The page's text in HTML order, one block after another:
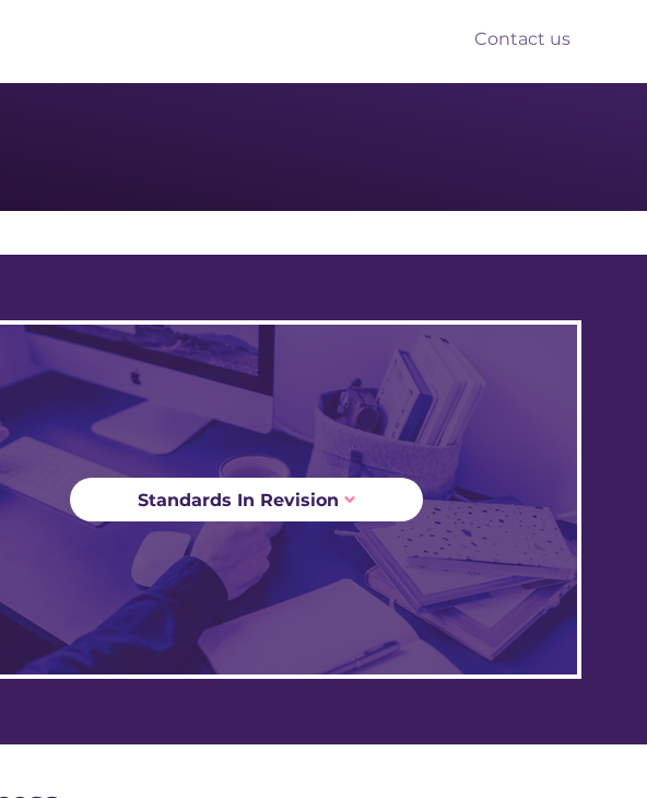
Contact us
Standards In Revision